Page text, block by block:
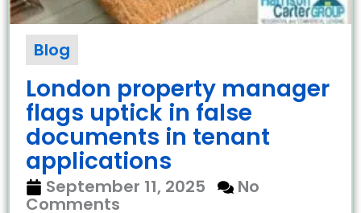
Blog
London property manager
flags uptick in false
documents in tenant
applications
September 11, 2025
No
Comments